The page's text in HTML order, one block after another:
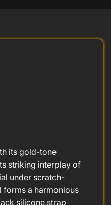
its gold-tone
striking interplay of
under scratch-
forms a harmonious
silicone strap